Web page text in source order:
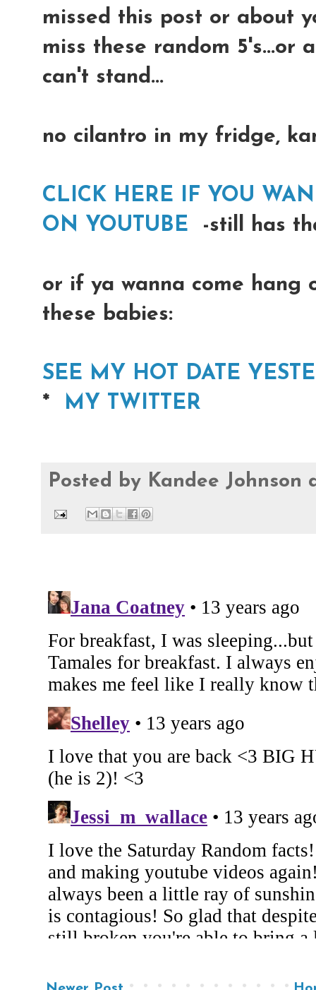
missed this post or about
miss these random 5's...or
can't stand...
no cilantro in my fridge,
CLICK HERE IF YOU
ON YOUTUBE -still has
or if ya wanna come hang
these babies:
SEE MY HOT DATE
* MY TWITTER
Posted by Kandee Johnson